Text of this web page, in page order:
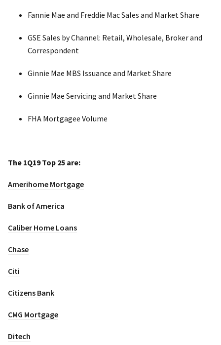
Fannie Mae and Freddie Mac Sales and Market Share
GSE Sales by Channel: Retail, Wholesale, Broker and
Correspondent
Ginnie Mae MBS Issuance and Market Share
Ginnie Mae Servicing and Market Share
FHA Mortgagee Volume
The 1Q19 Top 25 are:
Amerihome Mortgage
Bank of America
Caliber Home Loans
Chase
Citi
Citizens Bank
CMG Mortgage
Ditech